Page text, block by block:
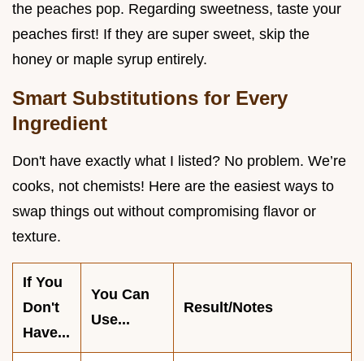
the peaches pop. Regarding sweetness, taste your
peaches first! If they are super sweet, skip the
honey or maple syrup entirely.
Smart Substitutions for Every
Ingredient
Don't have exactly what I listed? No problem. We’re
cooks, not chemists! Here are the easiest ways to
swap things out without compromising flavor or
texture.
If You
Don't
Have...
You Can
Use...
Result/Notes